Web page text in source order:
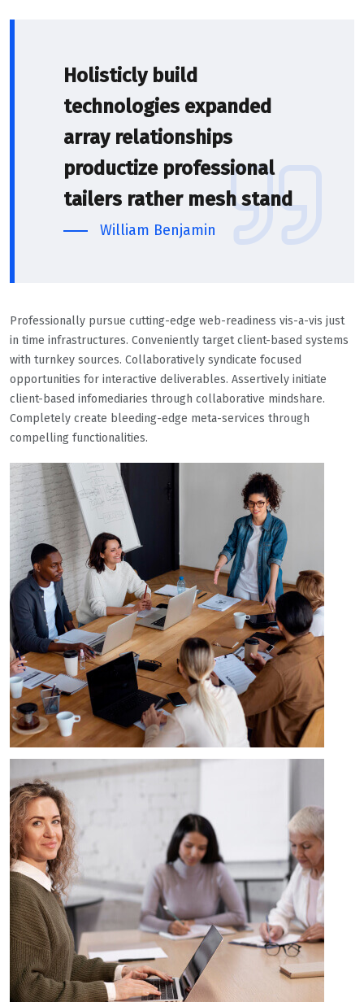
Holisticly build
technologies expanded
array relationships
productize professional
tailers rather mesh stand
William Benjamin
Professionally pursue cutting-edge web-readiness vis-a-vis just
in time infrastructures. Conveniently target client-based systems
with turnkey sources. Collaboratively syndicate focused
opportunities for interactive deliverables. Assertively initiate
client-based infomediaries through collaborative mindshare.
Completely create bleeding-edge meta-services through
compelling functionalities.